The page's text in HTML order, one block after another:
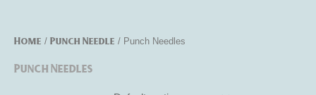
Home / Punch Needle / Punch Needles
Punch Needles